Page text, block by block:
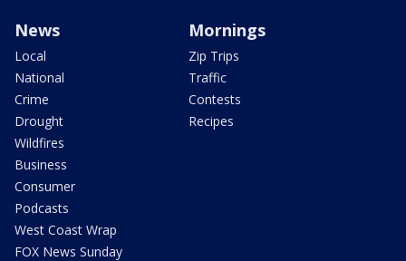
News
Local
National
Crime
Drought
Wildfires
Business
Consumer
Podcasts
West Coast Wrap
FOX News Sunday
Mornings
Zip Trips
Traffic
Contests
Recipes